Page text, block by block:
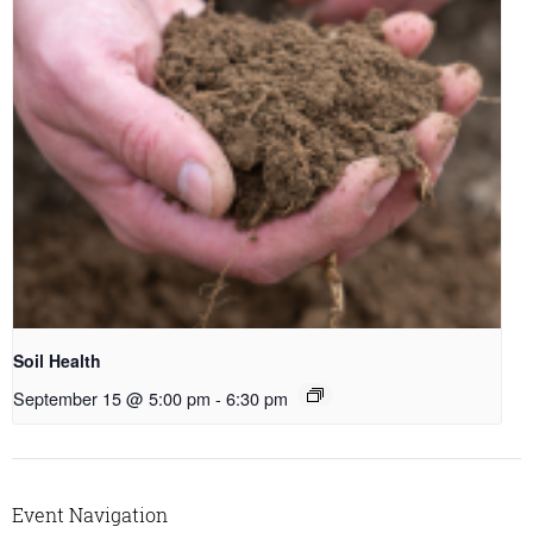
Soil Health
September 15 @ 5:00 pm - 6:30 pm
Event Navigation